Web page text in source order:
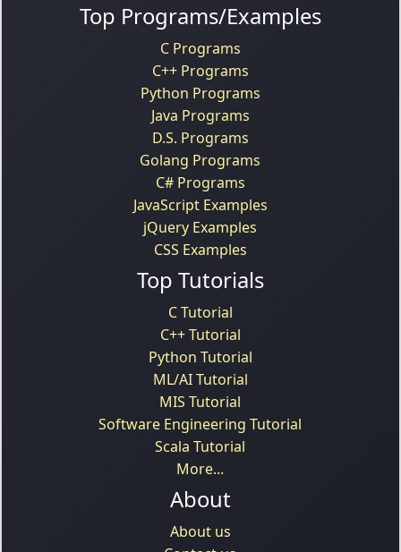
Top Programs/Examples
C Programs
C++ Programs
Python Programs
Java Programs
D.S. Programs
Golang Programs
C# Programs
JavaScript Examples
jQuery Examples
CSS Examples
Top Tutorials
C Tutorial
C++ Tutorial
Python Tutorial
ML/AI Tutorial
MIS Tutorial
Software Engineering Tutorial
Scala Tutorial
More...
About
About us